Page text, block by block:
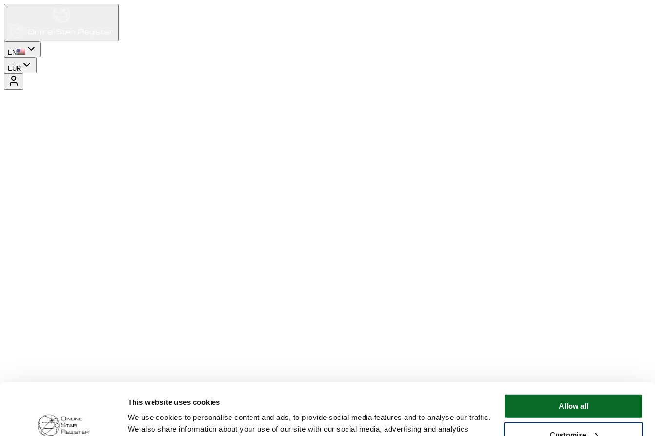
This website uses cookies
We use cookies to personalise content and ads, to provide social media features and to analyse our traffic.
We also share information about your use of our site with our social media, advertising and analytics
Allow all
EN
EUR